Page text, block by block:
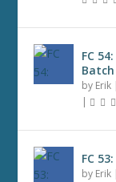
FC
Batch
by Erik
|
FC
by Erik